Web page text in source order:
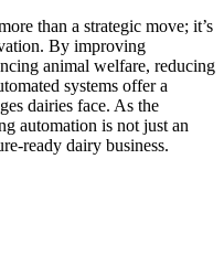
than a strategic move; it’s
By improving
animal welfare, reducing
systems offer a
dairies face. As the
automation is not just an
ready dairy business.